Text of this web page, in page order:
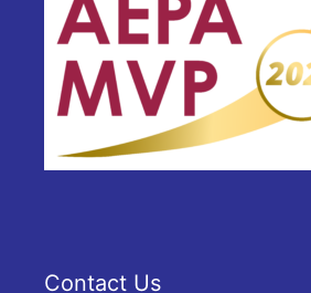
Contact Us